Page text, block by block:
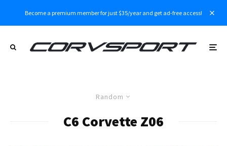
Become a premium member for just $35/year and get ad-free access!
Random
C6 Corvette Z06